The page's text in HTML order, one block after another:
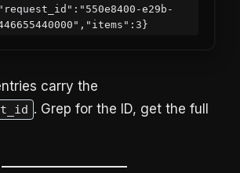
e29b-
carry the
. Grep for the ID, get the full